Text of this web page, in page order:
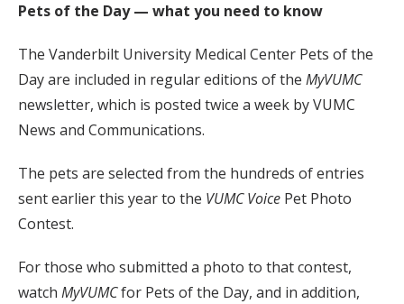
Pets of the Day — what you need to know
The Vanderbilt University Medical Center Pets of the
Day are included in regular editions of the MyVUMC
newsletter, which is posted twice a week by VUMC
News and Communications.
The pets are selected from the hundreds of entries
sent earlier this year to the VUMC Voice Pet Photo
Contest.
For those who submitted a photo to that contest,
watch MyVUMCfor Pets of the Day, and in addition,